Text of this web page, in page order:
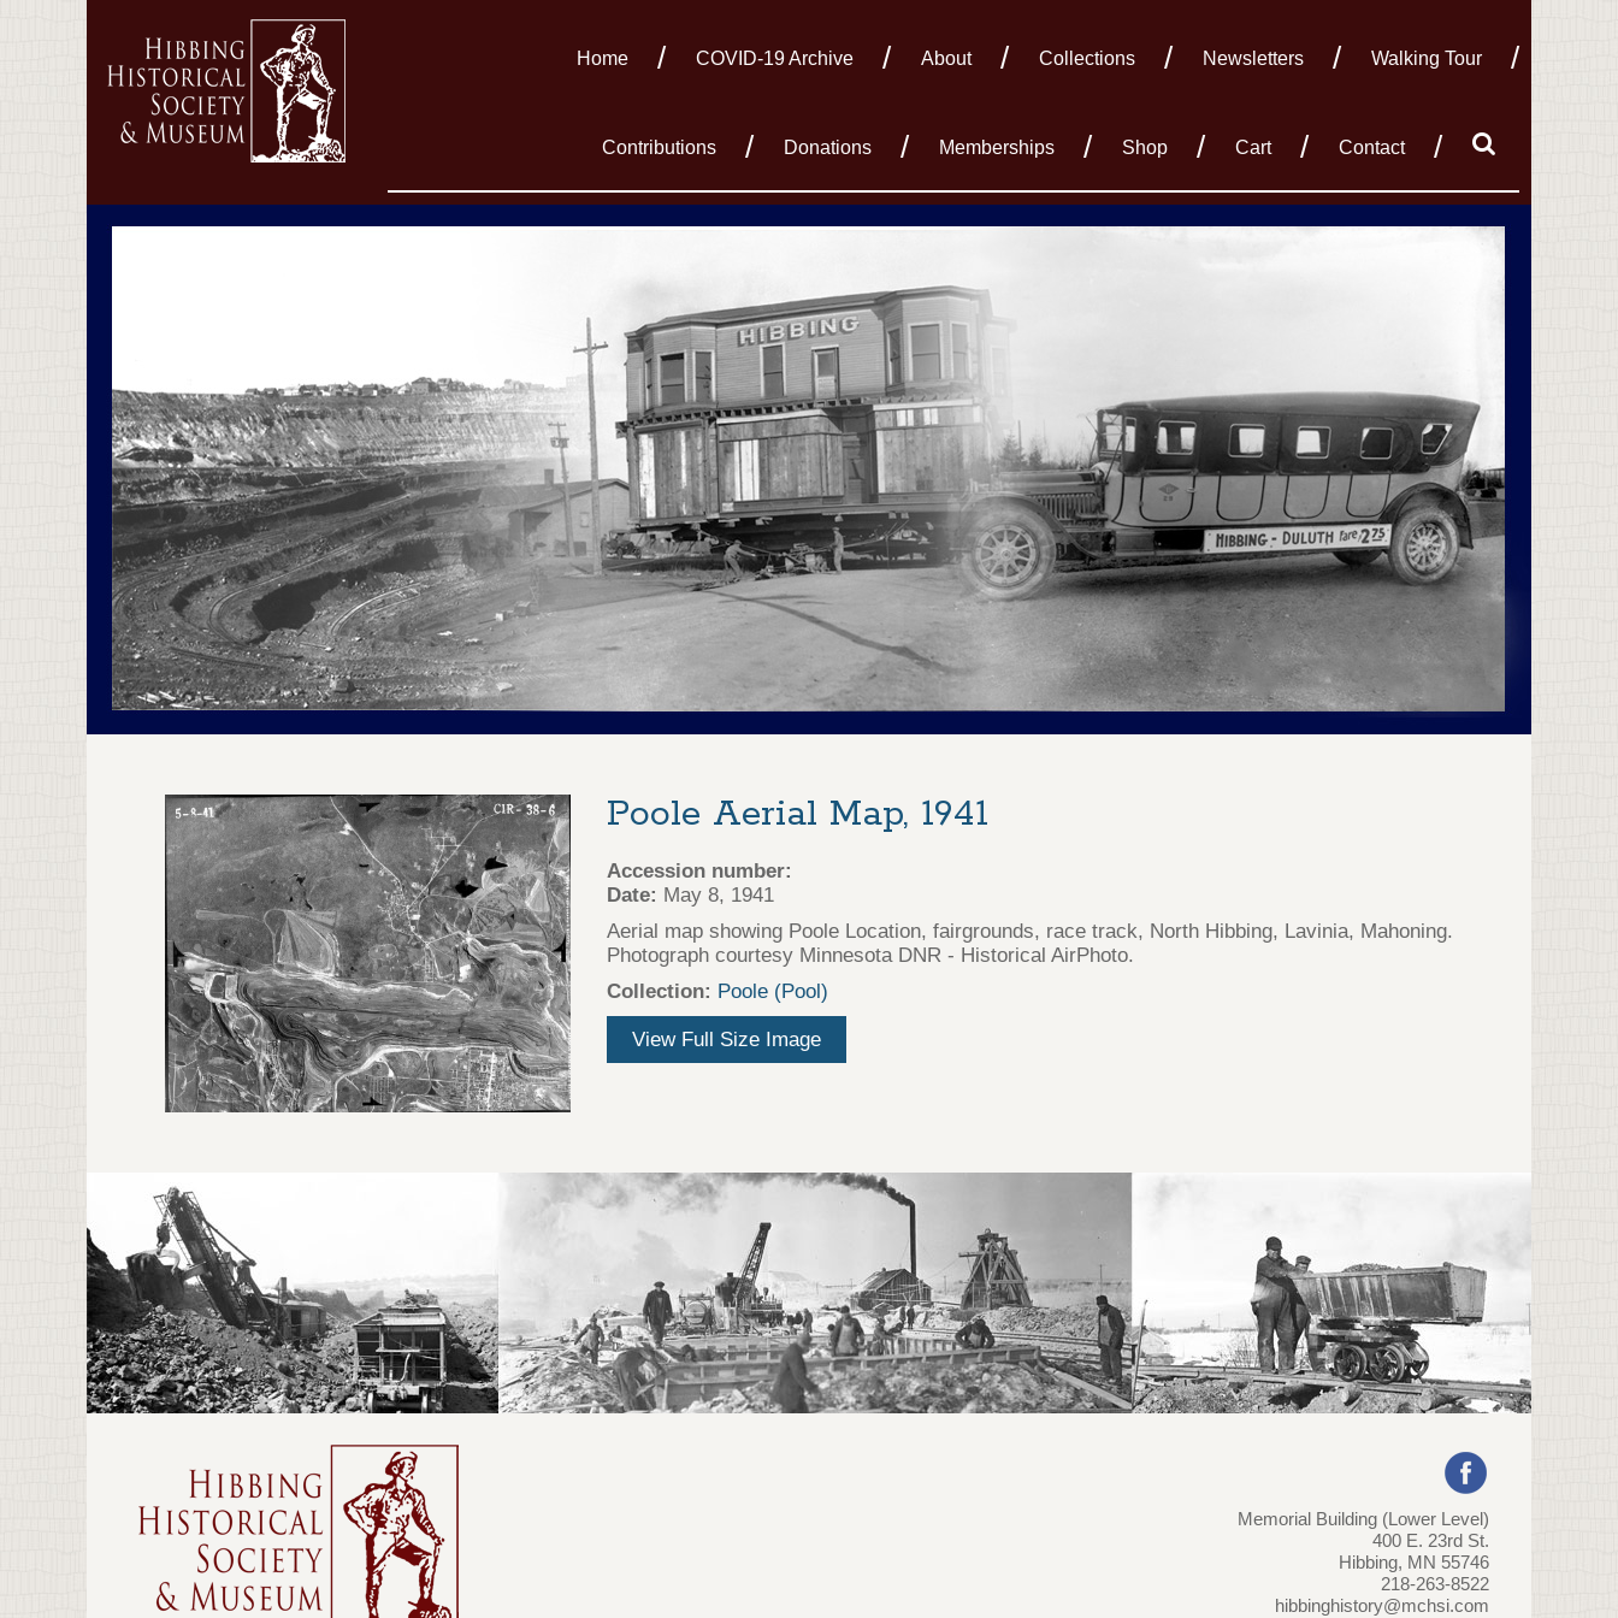
Home COVID-19 Archive About Collections Newsletters Walking Tour
Contributions Donations Memberships Shop Cart Contact
Poole Aerial Map, 1941
Accession number:
Date: May 8, 1941
Aerial map showing Poole Location, fairgrounds, race track, North Hibbing, Lavinia, Mahoning.
Photograph courtesy Minnesota DNR - Historical AirPhoto.
Collection: Poole (Pool)
View Full Size Image
Memorial Building (Lower Level)
400 E. 23rd St.
Hibbing, MN 55746
218-263-8522
hibbinghistory@mchsi.com